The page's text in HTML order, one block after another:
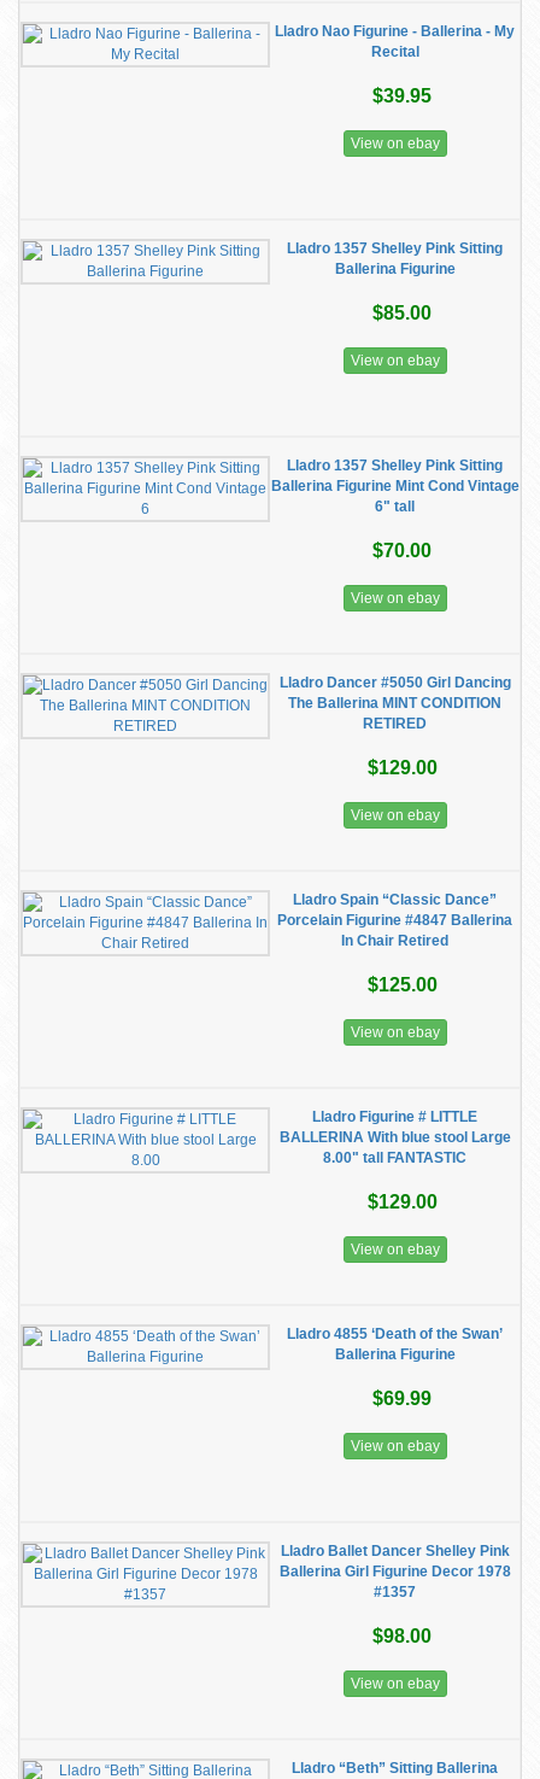
Lladro Nao Figurine - Ballerina - My
Recital
$39.95
View on ebay
Lladro 1357 Shelley Pink Sitting
Ballerina Figurine
$85.00
View on ebay
Lladro 1357 Shelley Pink Sitting
Ballerina Figurine Mint Cond Vintage
6" tall
$70.00
View on ebay
Lladro Dancer #5050 Girl Dancing
The Ballerina MINT CONDITION
RETIRED
$129.00
View on ebay
Lladro Spain “Classic Dance”
Porcelain Figurine #4847 Ballerina
In Chair Retired
$125.00
View on ebay
Lladro Figurine # LITTLE
BALLERINA With blue stool Large
8.00" tall FANTASTIC
$129.00
View on ebay
Lladro 4855 ‘Death of the Swan’
Ballerina Figurine
$69.99
View on ebay
Lladro Ballet Dancer Shelley Pink
Ballerina Girl Figurine Decor 1978
#1357
$98.00
View on ebay
Lladro “Beth” Sitting Ballerina